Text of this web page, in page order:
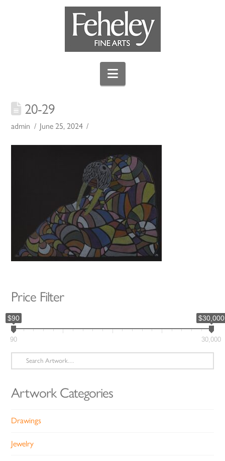
Navigation
20-29
admin June 25, 2024
Price Filter
$90 $30,000
90 30,000
Search
for:
Artwork Categories
Drawings
Jewelry